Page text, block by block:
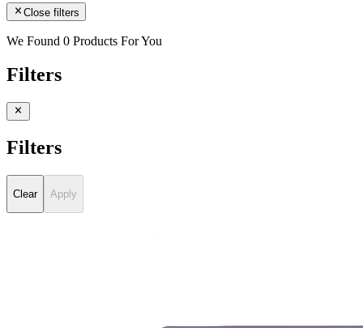
Close filters
We Found 0 Products For You
Filters
Filters
Clear Apply